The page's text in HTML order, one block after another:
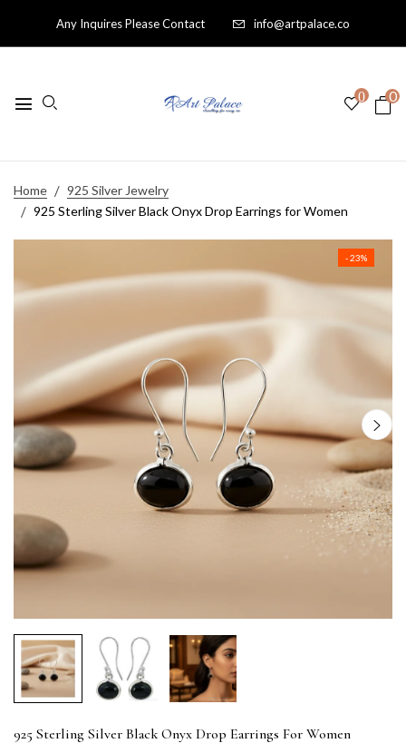
Any Inquires Please Contact info@artpalace.co
0 0
Home
925 Silver Jewelry
925 Sterling Silver Black Onyx Drop Earrings for Women
- 23%
925 Sterling Silver Black Onyx Drop Earrings For Women